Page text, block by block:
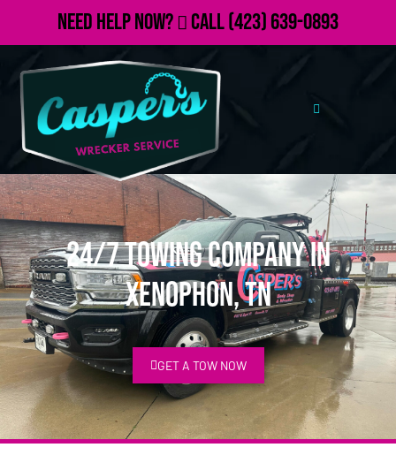
Need Help Now? Call(423) 639-0893
24/7 Towing Company in
Xenophon, TN
GET A TOW NOW